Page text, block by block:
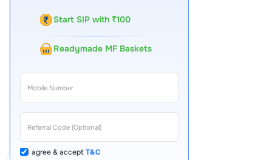
Start SIP with ₹100
Readymade MF Baskets
I agree & acceptT&C